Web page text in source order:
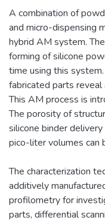
A combination of
and micro-dispensing
hybrid AM system.
forming of silicone
time using this
fabricated parts
This AM process is
The porosity of
silicone binder
pico-liter volumes can
The characterization
additively
profilometry for
parts, differential